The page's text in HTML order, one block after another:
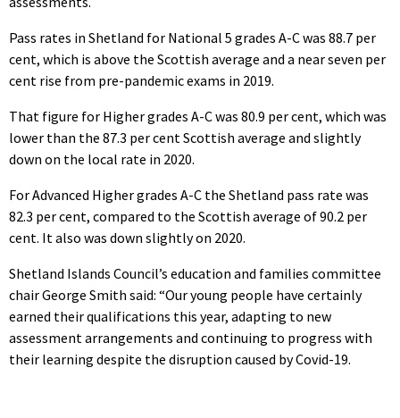
Pass rates in Shetland for National 5 grades A-C was 88.7 per
cent, which is above the Scottish average and a near seven per
cent rise from pre-pandemic exams in 2019.
That figure for Higher grades A-C was 80.9 per cent, which was
lower than the 87.3 per cent Scottish average and slightly
down on the local rate in 2020.
For Advanced Higher grades A-C the Shetland pass rate was
82.3 per cent, compared to the Scottish average of 90.2 per
cent. It also was down slightly on 2020.
Shetland Islands Council’s education and families committee
chair George Smith said: “Our young people have certainly
earned their qualifications this year, adapting to new
assessment arrangements and continuing to progress with
their learning despite the disruption caused by Covid-19.